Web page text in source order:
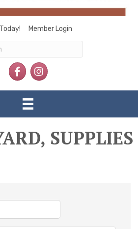
Member Login
FacebookInstagram
SUPPLIES